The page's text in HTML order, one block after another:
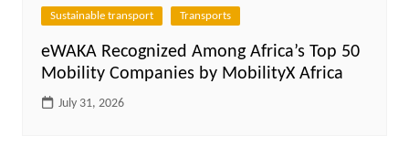
Sustainable transport Transports
eWAKA Recognized Among Africa’s Top 50
Mobility Companies by MobilityX Africa
July 31, 2026